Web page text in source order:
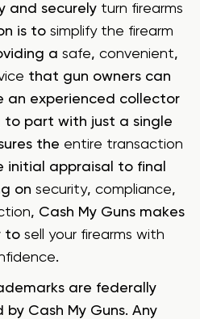
and securely turn firearms
is to simplify the firearm
a safe, convenient,
that gun owners can
an experienced collector
to part with just a single
the entire transaction
initial appraisal to final
on security, compliance,
, Cash My Guns makes
to sell your firearms with
.
are federally
Cash My Guns. Any